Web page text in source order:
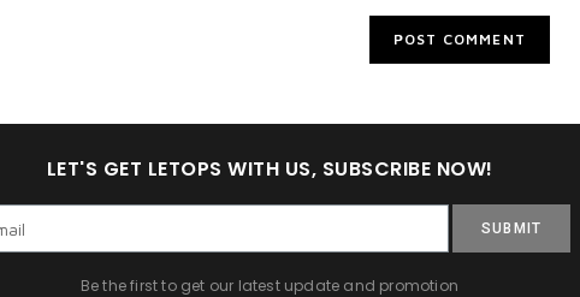
LET'S GET LETOPS WITH US, SUBSCRIBE NOW!
SUBMIT
Be the first to get our latest update and promotion